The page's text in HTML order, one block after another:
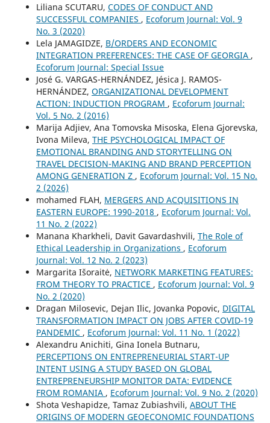
Liliana SCUTARU, CODES OF CONDUCT AND
SUCCESSFUL COMPANIES , Ecoforum Journal: Vol. 9
No. 3 (2020)
Lela JAMAGIDZE, B/ORDERS AND ECONOMIC
INTEGRATION PREFERENCES: THE CASE OF GEORGIA ,
Ecoforum Journal: Special Issue
José G. VARGAS-HERNÁNDEZ, Jésica J. RAMOS-
HERNÁNDEZ, ORGANIZATIONAL DEVELOPMENT
ACTION: INDUCTION PROGRAM , Ecoforum Journal:
Vol. 5 No. 2 (2016)
Marija Adjiev, Ana Tomovska Misoska, Elena Gjorevska,
Ivona Mileva, THE PSYCHOLOGICAL IMPACT OF
EMOTIONAL BRANDING AND STORYTELLING ON
TRAVEL DECISION-MAKING AND BRAND PERCEPTION
AMONG GENERATION Z , Ecoforum Journal: Vol. 15 No.
2 (2026)
mohamed FLAH, MERGERS AND ACQUISITIONS IN
EASTERN EUROPE: 1990-2018 , Ecoforum Journal: Vol.
11 No. 2 (2022)
Manana Kharkheli, Davit Gavardashvili, The Role of
Ethical Leadership in Organizations , Ecoforum
Journal: Vol. 12 No. 2 (2023)
Margarita Išoraitė, NETWORK MARKETING FEATURES:
FROM THEORY TO PRACTICE , Ecoforum Journal: Vol. 9
No. 2 (2020)
Dragan Milosevic, Dejan Ilic, Jovanka Popovic, DIGITAL
TRANSFORMATION IMPACT ON JOBS AFTER COVID-19
PANDEMIC , Ecoforum Journal: Vol. 11 No. 1 (2022)
Alexandru Anichiti, Gina Ionela Butnaru,
PERCEPTIONS ON ENTREPRENEURIAL START-UP
INTENT USING A STUDY BASED ON GLOBAL
ENTREPRENEURSHIP MONITOR DATA: EVIDENCE
FROM ROMANIA , Ecoforum Journal: Vol. 9 No. 2 (2020)
Shota Veshapidze, Tamaz Zubiashvili, ABOUT THE
ORIGINS OF MODERN GEOECONOMIC FOUNDATIONS